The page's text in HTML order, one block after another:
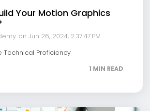
Your Motion Graphics
on Jun 26, 2024, 2:37:47 PM
Technical Proficiency
1 MIN READ